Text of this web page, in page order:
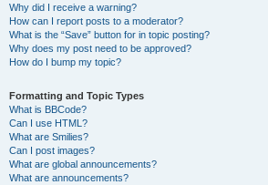
Why did I receive a warning?
How can I report posts to a moderator?
What is the “Save” button for in topic posting?
Why does my post need to be approved?
How do I bump my topic?
Formatting and Topic Types
What is BBCode?
Can I use HTML?
What are Smilies?
Can I post images?
What are global announcements?
What are announcements?